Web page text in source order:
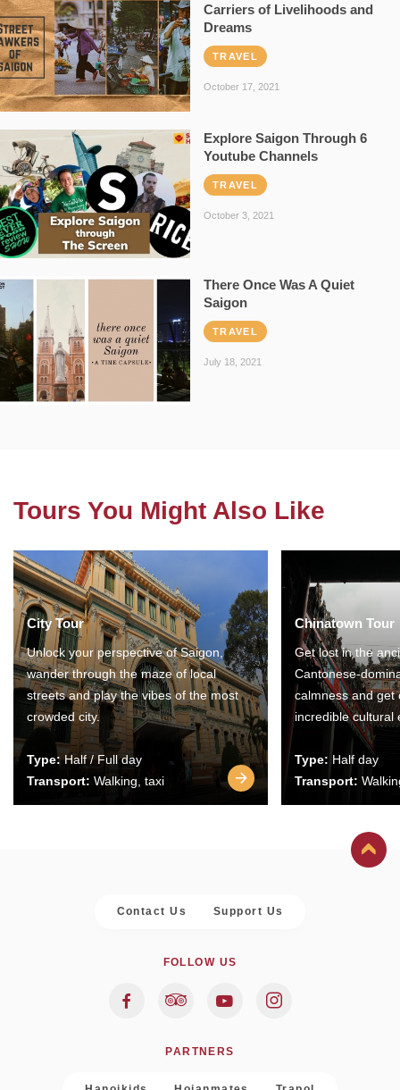
Carriers of Livelihoods and
Dreams
TRAVEL
October 17, 2021
Explore Saigon Through 6
Youtube Channels
TRAVEL
October 3, 2021
There Once Was A Quiet
Saigon
TRAVEL
July 18, 2021
Tours You Might Also Like
City Tour
Unlock your perspective of Saigon,
wander through the maze of local
streets and play the vibes of the most
crowded city.
Type:Half / Full day
Transport: Walking, taxi
Chinatown Tour
Get lost in the
Cantonese-
calmness and get
incredible cultural
Type: Half day
Transport:
Contact Us Support Us
FOLLOW US
PARTNERS